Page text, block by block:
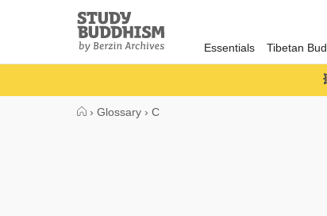
Study
Buddhism
Home
Essentials Tibetan
› Glossary › C